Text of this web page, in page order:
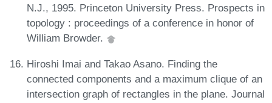
N.J., 1995. Princeton University Press. Prospects in
topology : proceedings of a conference in honor of
William Browder.
Hiroshi Imai and Takao Asano. Finding the
connected components and a maximum clique of an
intersection graph of rectangles in the plane. Journal